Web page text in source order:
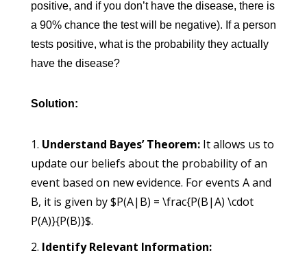
positive, and if you don’t have the disease, there is
a 90% chance the test will be negative). If a person
tests positive, what is the probability they actually
have the disease?
Solution:
Understand Bayes’ Theorem:It allows us to
update our beliefs about the probability of an
event based on new evidence. For events A and
B, it is given by $P(A|B) = \frac{P(B|A) \cdot
P(A)}{P(B)}$.
Identify Relevant Information: